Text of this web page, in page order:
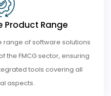
Product Range
range of software solutions
the FMCG sector, ensuring
tools covering all
aspects.